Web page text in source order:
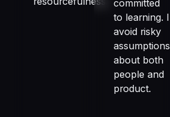
committed
to learning. I
avoid risky
assumptions
about both
people and
product.